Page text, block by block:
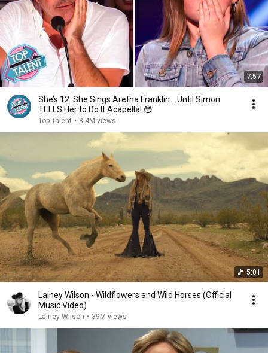
7:57
She’s 12. She Sings Aretha Franklin… Until Simon
TELLS Her to Do It Acapella! 😳
Top Talent • 8.4M views
5:01
Lainey Wilson - Wildflowers and Wild Horses (Official
Music Video)
Lainey Wilson • 39M views